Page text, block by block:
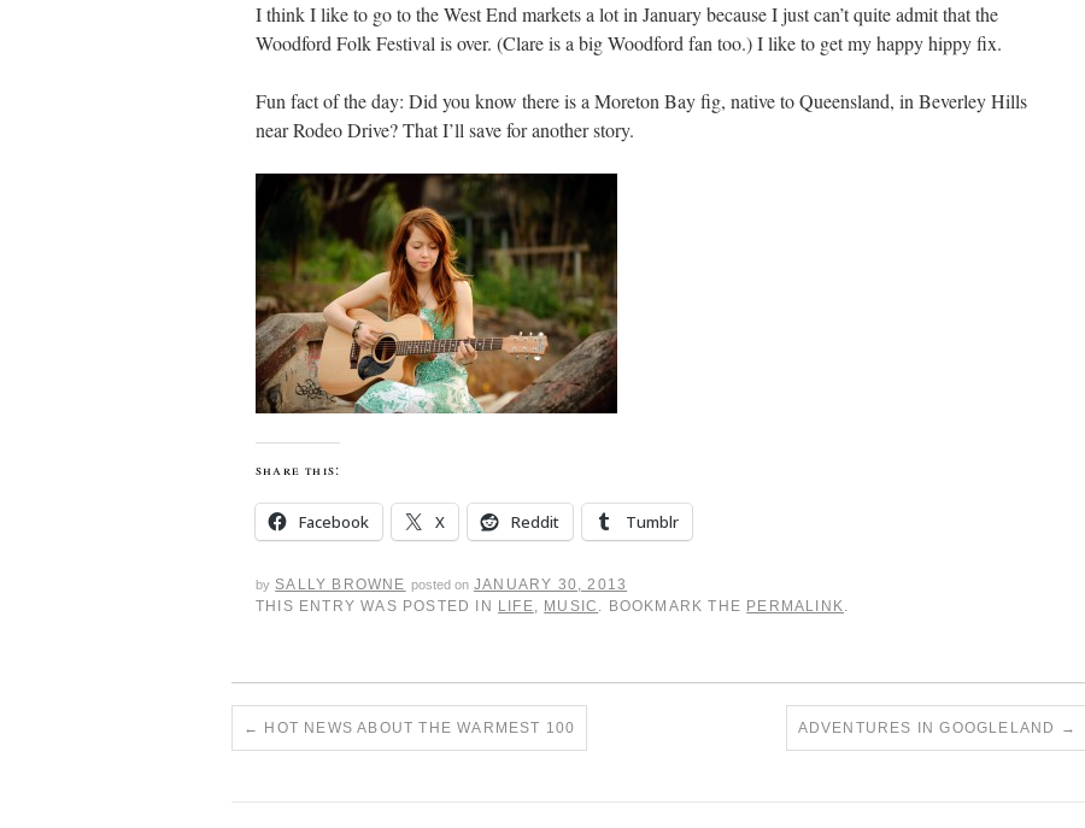
I think I like to go to the West End markets a lot in January because I just can’t quite admit that the
Woodford Folk Festival is over. (Clare is a big Woodford fan too.) I like to get my happy hippy fix.
Fun fact of the day: Did you know there is a Moreton Bay fig, native to Queensland, in Beverley Hills
near Rodeo Drive? That I’ll save for another story.
share this:
Facebook X Reddit Tumblr
by SALLY BROWNE posted on JANUARY 30, 2013
THIS ENTRY WAS POSTED IN
LIFE, MUSIC . BOOKMARK THE PERMALINK.
← HOT NEWS ABOUT THE WARMEST 100 ADVENTURES IN GOOGLELAND →